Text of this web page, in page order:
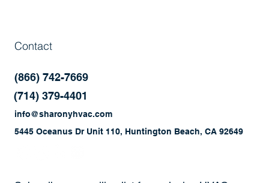
refrigeration systems.
Contact
(866) 742-7669